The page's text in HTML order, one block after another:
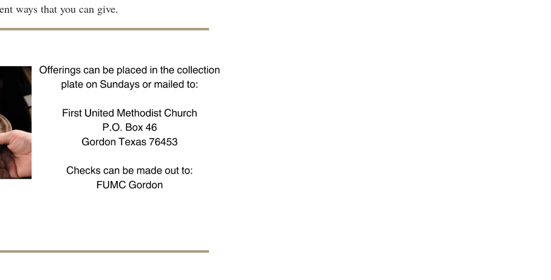
ways that you can give.